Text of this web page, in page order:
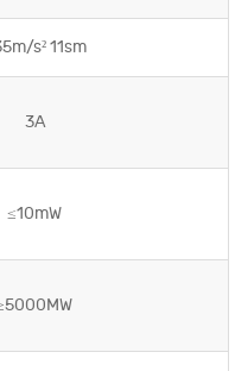
s² 11sm
3A
≤10mW